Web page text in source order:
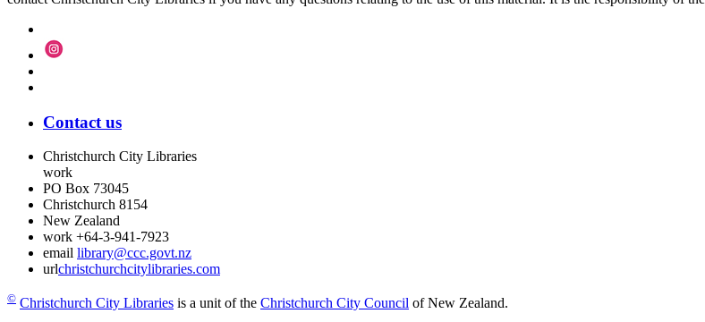
Contact us
Christchurch City Libraries
work
PO Box 73045
Christchurch 8154
New Zealand
work +64-3-941-7923
email library@ccc.govt.nz
urlchristchurchcitylibraries.com
© Christchurch City Libraries is a unit of the Christchurch City Council of New Zealand.